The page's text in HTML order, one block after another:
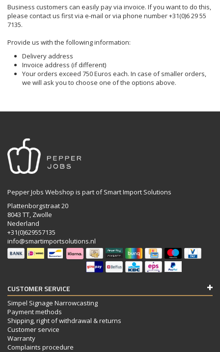
Business customers can easily pay via invoice. If you want to do this,
please contact us first via e-mail or via phone number +31(0)6 29 55
7135.
Provide us with the following information:
Delivery address
Invoice address (if different)
Your orders exceed 750 Euros each. In case of smaller orders,
we will ask you to choose one of the options above.
Pepper Jobs Webshop is part of Smart Import Solutions
Plattenborgstraat 20
8043 TT, Zwolle
Nederland
+31(0)629557135
info@smartimportsolutions.nl
CUSTOMER SERVICE
Simpel Signage Narrowcasting
Payment methods
Shipping, right of withdrawal & returns
Customer service
Warranty
Complaints procedure